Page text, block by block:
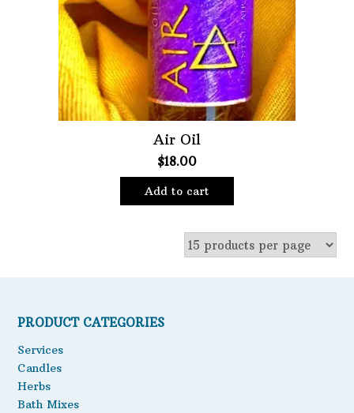
Oils
Staple Items
Air Oil
$18.00
Add to cart
PRODUCT CATEGORIES
Services
Candles
Herbs
Bath Mixes